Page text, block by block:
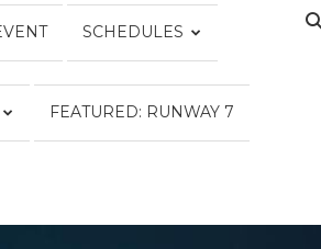
SCHEDULES
FEATURED: RUNWAY 7